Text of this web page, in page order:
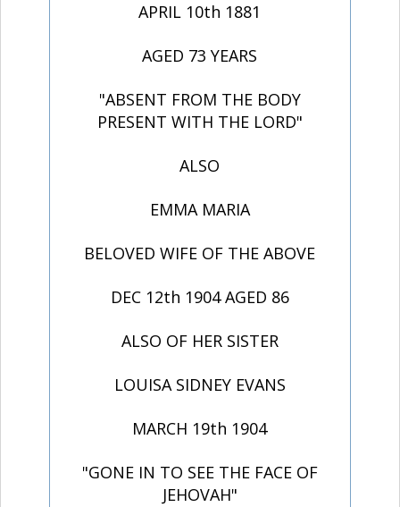
APRIL 10th 1881
AGED 73 YEARS
"ABSENT FROM THE BODY
PRESENT WITH THE LORD"
ALSO
EMMA MARIA
BELOVED WIFE OF THE ABOVE
DEC 12th 1904 AGED 86
ALSO OF HER SISTER
LOUISA SIDNEY EVANS
MARCH 19th 1904
"GONE IN TO SEE THE FACE OF
JEHOVAH"